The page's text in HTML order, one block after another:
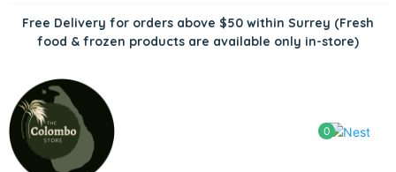
Free Delivery for orders above $50 within Surrey (Fresh
food & frozen products are available only in-store)
0